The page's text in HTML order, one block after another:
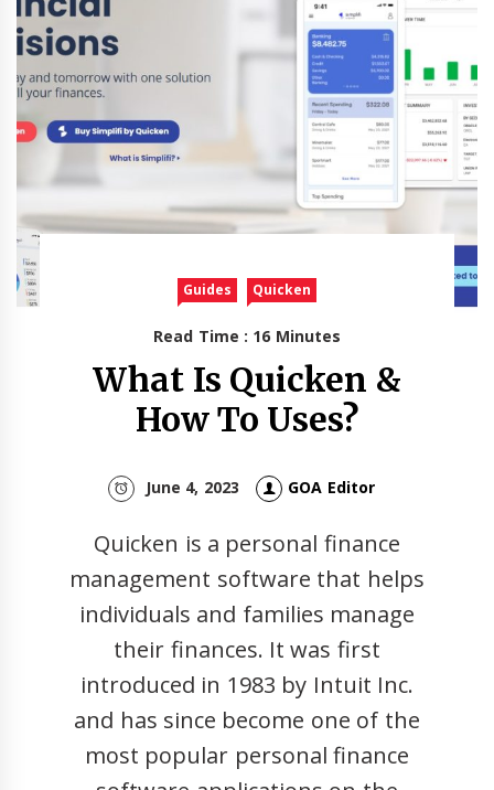
Guides Quicken
Read Time : 16 Minutes
What Is Quicken &
How To Uses?
June 4, 2023 GOA Editor
Quicken is a personal finance
management software that helps
individuals and families manage
their finances. It was first
introduced in 1983 by Intuit Inc.
and has since become one of the
most popular personal finance